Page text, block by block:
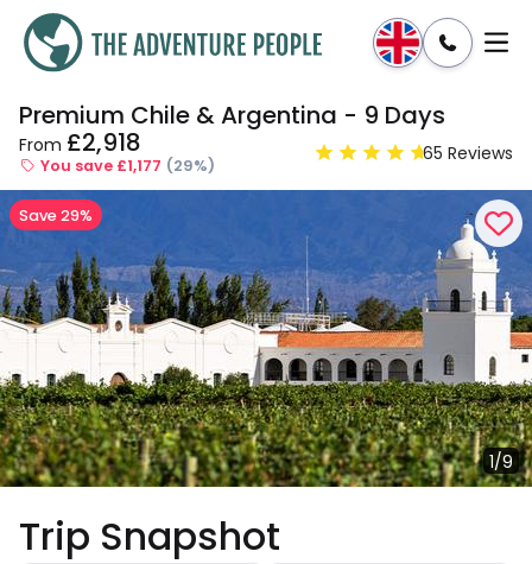
Enquire Dates & Prices
Premium Chile & Argentina - 9 Days
From £2,918
You save £1,177 (29%) 65 Reviews
1/9
Save 29%
Trip Snapshot